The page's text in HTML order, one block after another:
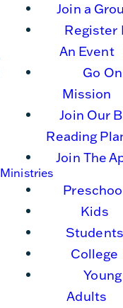
Join a
Register
An Event
Go On
Mission
Join Our
Reading
Join The
Ministries
Kids
Students
College
Young
Adults